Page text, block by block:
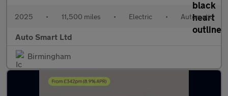
2025 • 11,500 miles • Electric • Automatic
Auto Smart Ltd
Birmingham